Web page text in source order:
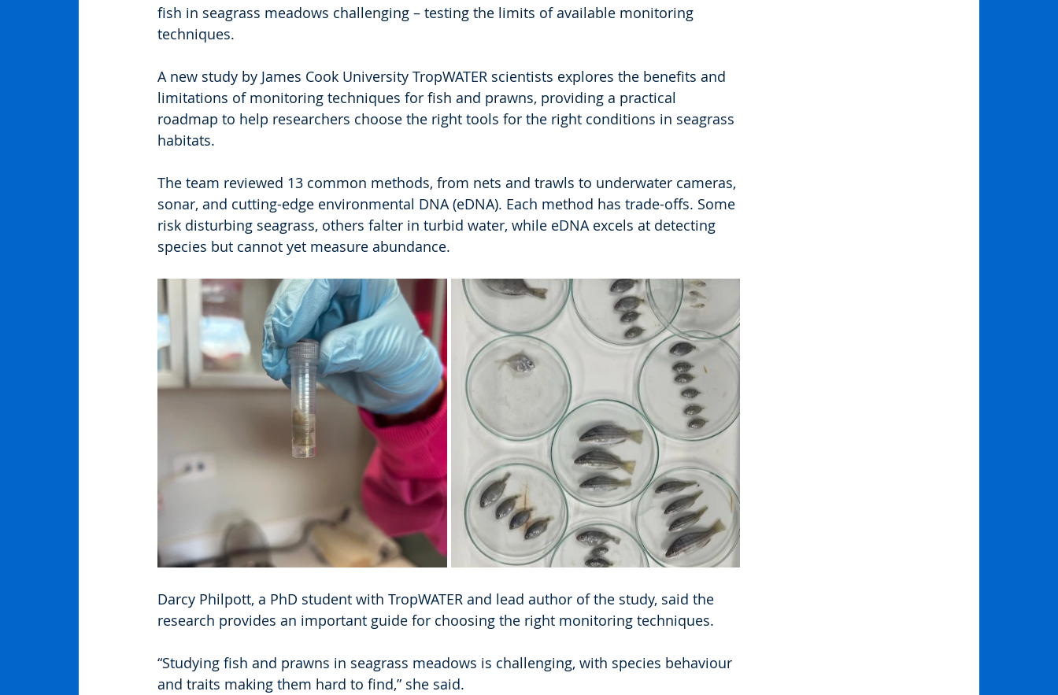
fish in seagrass meadows challenging – testing the limits of available monitoring
techniques.
A new study by James Cook University TropWATER scientists explores the benefits and
limitations of monitoring techniques for fish and prawns, providing a practical
roadmap to help researchers choose the right tools for the right conditions in seagrass
habitats.
The team reviewed 13 common methods, from nets and trawls to underwater cameras,
sonar, and cutting-edge environmental DNA (eDNA). Each method has trade-offs. Some
risk disturbing seagrass, others falter in turbid water, while eDNA excels at detecting
species but cannot yet measure abundance.
Darcy Philpott, a PhD student with TropWATER and lead author of the study, said the
research provides an important guide for choosing the right monitoring techniques.
“Studying fish and prawns in seagrass meadows is challenging, with species behaviour
and traits making them hard to find,” she said.